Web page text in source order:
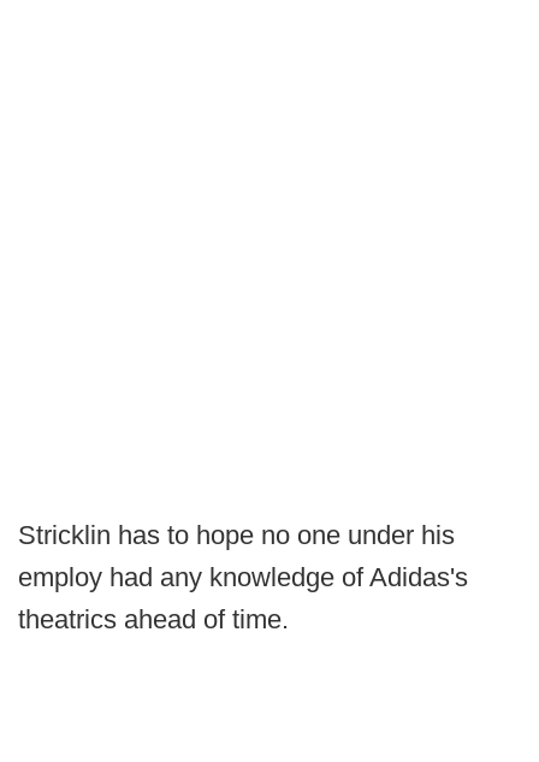
Stricklin has to hope no one under his
employ had any knowledge of Adidas's
theatrics ahead of time.